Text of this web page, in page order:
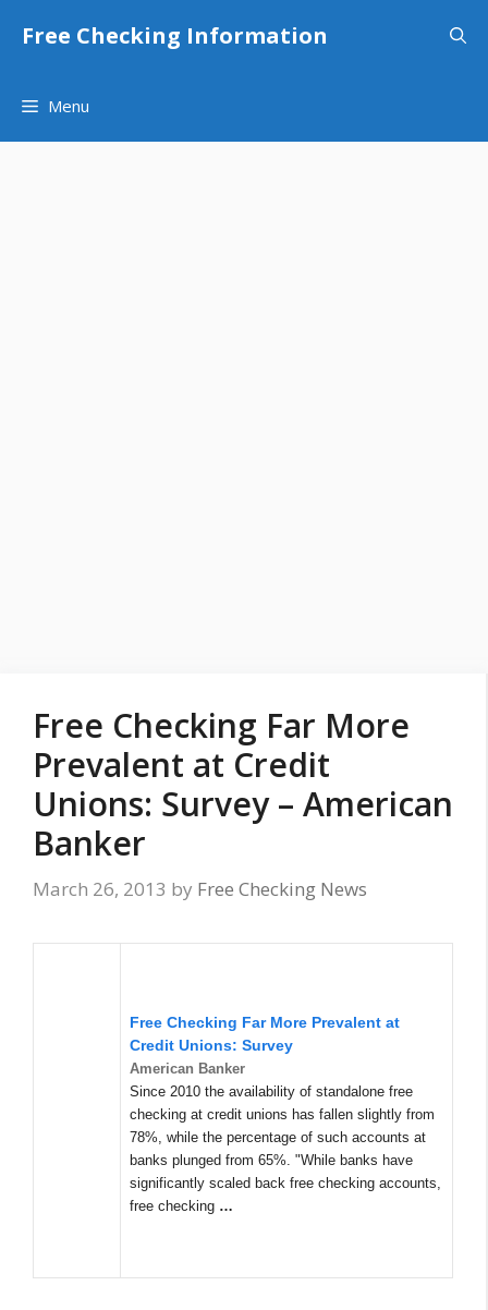
Free Checking Information
Menu
Free Checking Far More
Prevalent at Credit
Unions: Survey – American
Banker
March 26, 2013 by Free Checking News
Free Checking Far More Prevalent at
Credit Unions: Survey
American Banker
Since 2010 the availability of standalone free
checking at credit unions has fallen slightly from
78%, while the percentage of such accounts at
banks plunged from 65%. "While banks have
significantly scaled back free checking accounts,
free checking …